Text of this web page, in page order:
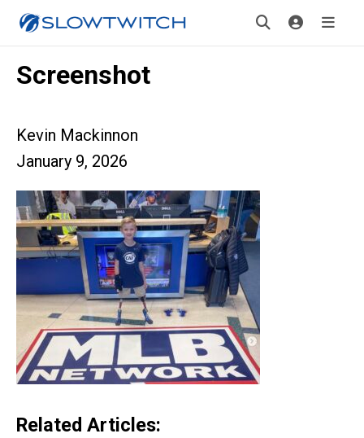
Screenshot
Kevin Mackinnon
January 9, 2026
Related Articles: